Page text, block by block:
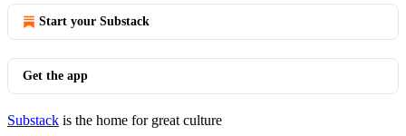
Start your Substack
Get the app
Substack is the home for great culture